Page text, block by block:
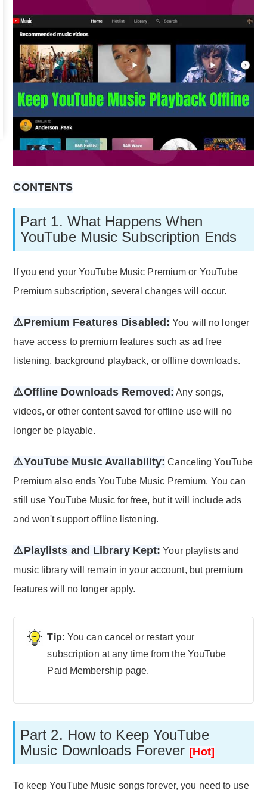
CONTENTS
Part 1. What Happens When
YouTube Music Subscription Ends
If you end your YouTube Music Premium or YouTube
Premium subscription, several changes will occur.
⚠️Premium Features Disabled: You will no longer
have access to premium features such as ad free
listening, background playback, or offline downloads.
⚠️Offline Downloads Removed: Any songs,
videos, or other content saved for offline use will no
longer be playable.
⚠️YouTube Music Availability: Canceling YouTube
Premium also ends YouTube Music Premium. You can
still use YouTube Music for free, but it will include ads
and won't support offline listening.
⚠️Playlists and Library Kept: Your playlists and
music library will remain in your account, but premium
features will no longer apply.
You can cancel or restart your
subscription at any time from the YouTube
Paid Membership page.
Part 2. How to Keep YouTube
Music Downloads Forever [Hot]
To keep YouTube Music songs forever, you need to use